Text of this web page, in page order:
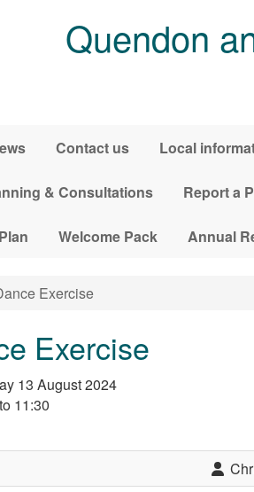
Quendon
Contact us Local
& Consultations Report a
Welcome Pack Annual
Exercise
Exercise
13 August 2024
11:30